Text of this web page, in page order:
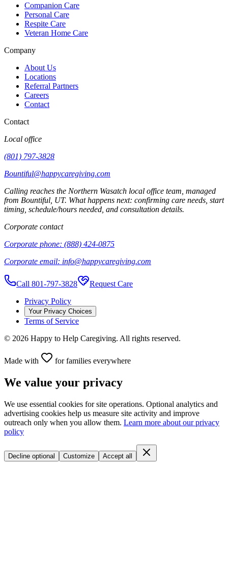
Companion Care
Personal Care
Respite Care
Veteran Home Care
Company
About Us
Locations
Referral Partners
Careers
Contact
Contact
Local office
(801) 797-3828
Bountiful@happycaregiving.com
Calling reaches the Northern Wasatch local office team, managed
from Bountiful UT. What happens next: confirming care needs, start
timing, schedule/hours needed, and consultation details.
Corporate contact
Corporate phone: (888) 424-0875
Corporate email: info@happycaregiving.com
Call 801-797-3828
Request Care
Privacy Policy
Your Privacy Choices
Terms of Service
© 2026 Happy to Help Caregiving. All rights reserved.
Made with for families everywhere
We value your privacy
We use essential cookies for site operations. Optional analytics and
advertising cookies help us measure site activity and improve
outreach only when you allow them. Learn more about our privacy
policy
Decline optional Customize Accept all